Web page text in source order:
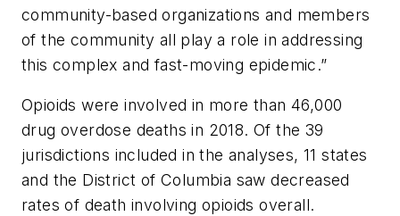
community-based organizations and members
of the community all play a role in addressing
this complex and fast-moving epidemic.”
Opioids were involved in more than 46,000
drug overdose deaths in 2018. Of the 39
jurisdictions included in the analyses, 11 states
and the District of Columbia saw decreased
rates of death involving opioids overall.